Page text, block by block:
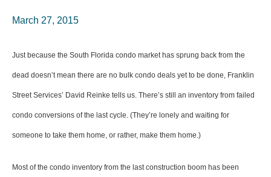
March 27, 2015
Just because the South Florida condo market has sprung back from the
dead doesn’t mean there are no bulk condo deals yet to be done, Franklin
Street Services’ David Reinke tells us. There’s still an inventory from failed
condo conversions of the last cycle. (They’re lonely and waiting for
someone to take them home, or rather, make them home.)
Most of the condo inventory from the last construction boom has been